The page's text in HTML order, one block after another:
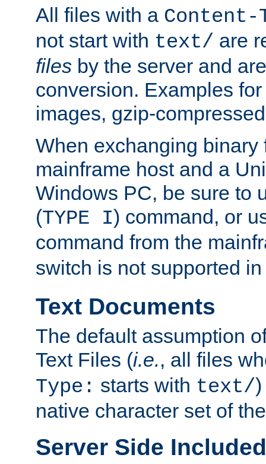
All files with a Content-
not start with text/ are
files by the server and
conversion. Examples
images, gzip-
When exchanging binary
mainframe host and a
Windows PC, be sure to
(TYPE I) command, or
command from the
switch is not supported
Text Documents
The default assumption
Text Files (i.e., all files
Type: starts with text/
native character set of
Server Side